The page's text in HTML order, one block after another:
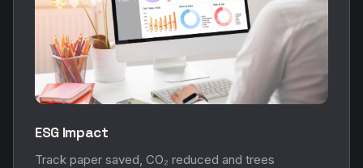
ESG Impact
Track paper saved, CO₂ reduced and trees